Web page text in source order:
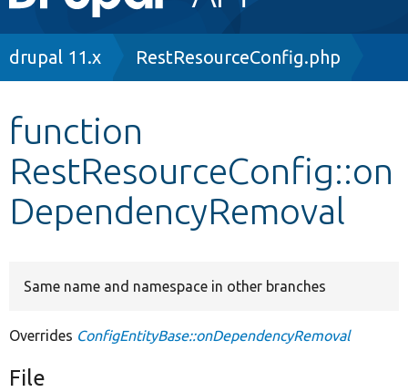
navigation
Other projects
Develop for Drupal
Breadcrumb
drupal 11.x RestResourceConfig.php
function
RestResourceConfig::on
DependencyRemoval
Same name and namespace in other branches
Overrides ConfigEntityBase::onDependencyRemoval
File